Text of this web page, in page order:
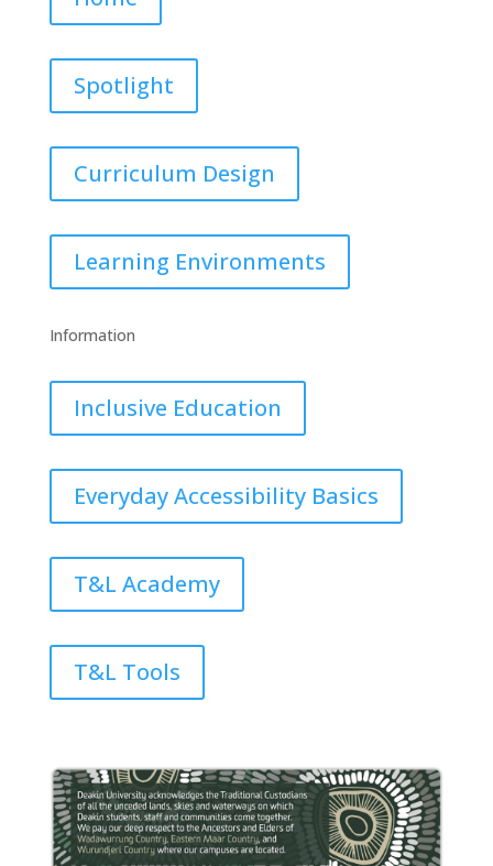
Spotlight
Curriculum Design
Learning Environments
Information
Inclusive Education
Everyday Accessibility Basics
T&L Academy
T&L Tools